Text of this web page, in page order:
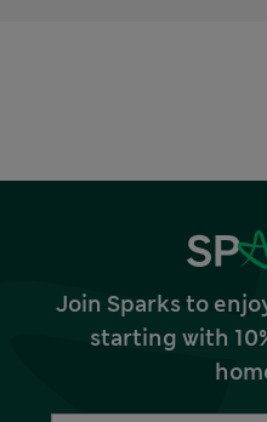
Join Sparks to
starting with